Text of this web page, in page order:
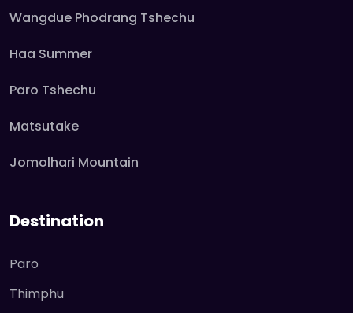
Wangdue Phodrang Tshechu
Haa Summer
Paro Tshechu
Matsutake
Jomolhari Mountain
Destination
Paro
Thimphu